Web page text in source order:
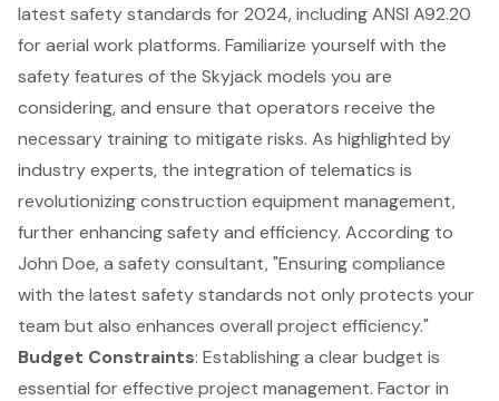
latest safety standards for 2024, including ANSI A92.20
for aerial work platforms. Familiarize yourself with the
safety features of the Skyjack models you are
considering, and ensure that operators receive the
necessary training to mitigate risks. As highlighted by
industry experts, the integration of telematics is
revolutionizing construction equipment management,
further enhancing safety and efficiency. According to
John Doe, a safety consultant, "Ensuring compliance
with the latest safety standards not only protects your
team but also enhances overall project efficiency."
Budget Constraints: Establishing a clear budget is
essential for effective project management. Factor in